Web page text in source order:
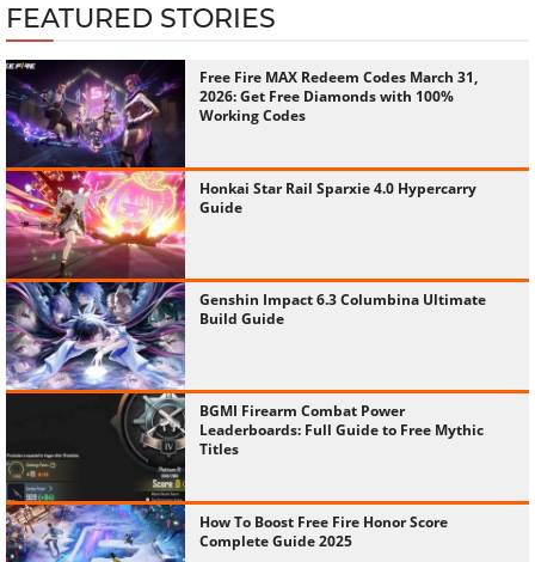
FEATURED STORIES
Free Fire MAX Redeem Codes March 31,
2026: Get Free Diamonds with 100%
Working Codes
Honkai Star Rail Sparxie 4.0 Hypercarry
Guide
Genshin Impact 6.3 Columbina Ultimate
Build Guide
BGMI Firearm Combat Power
Leaderboards: Full Guide to Free Mythic
Titles
How To Boost Free Fire Honor Score
Complete Guide 2025